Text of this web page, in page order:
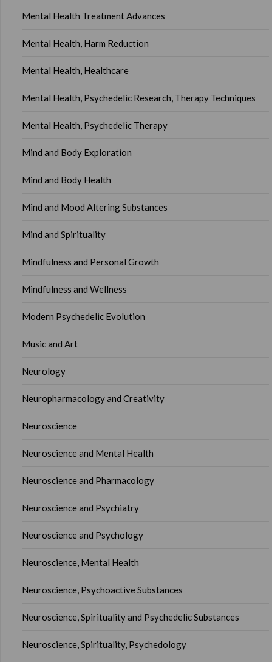
Mental Health Treatment Advances
Mental Health, Harm Reduction
Mental Health, Healthcare
Mental Health, Psychedelic Research, Therapy Techniques
Mental Health, Psychedelic Therapy
Mind and Body Exploration
Mind and Body Health
Mind and Mood Altering Substances
Mind and Spirituality
Mindfulness and Personal Growth
Mindfulness and Wellness
Modern Psychedelic Evolution
Music and Art
Neurology
Neuropharmacology and Creativity
Neuroscience
Neuroscience and Mental Health
Neuroscience and Pharmacology
Neuroscience and Psychiatry
Neuroscience and Psychology
Neuroscience, Mental Health
Neuroscience, Psychoactive Substances
Neuroscience, Spirituality and Psychedelic Substances
Neuroscience, Spirituality, Psychedology